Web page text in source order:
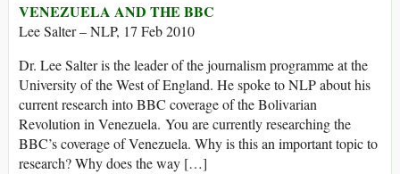
VENEZUELA AND THE BBC
Lee Salter – NLP, 17 Feb 2010
Dr. Lee Salter is the leader of the journalism programme at the
University of the West of England. He spoke to NLP about his
current research into BBC coverage of the Bolivarian
Revolution in Venezuela. You are currently researching the
BBC’s coverage of Venezuela. Why is this an important topic to
research? Why does the way […]